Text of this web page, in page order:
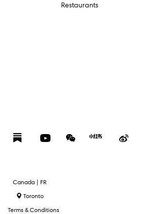
Restaurants
FacebookSubstack YouTubeWeChat
Red
Select
Language
Canada | FR
Toronto
Terms & Conditions